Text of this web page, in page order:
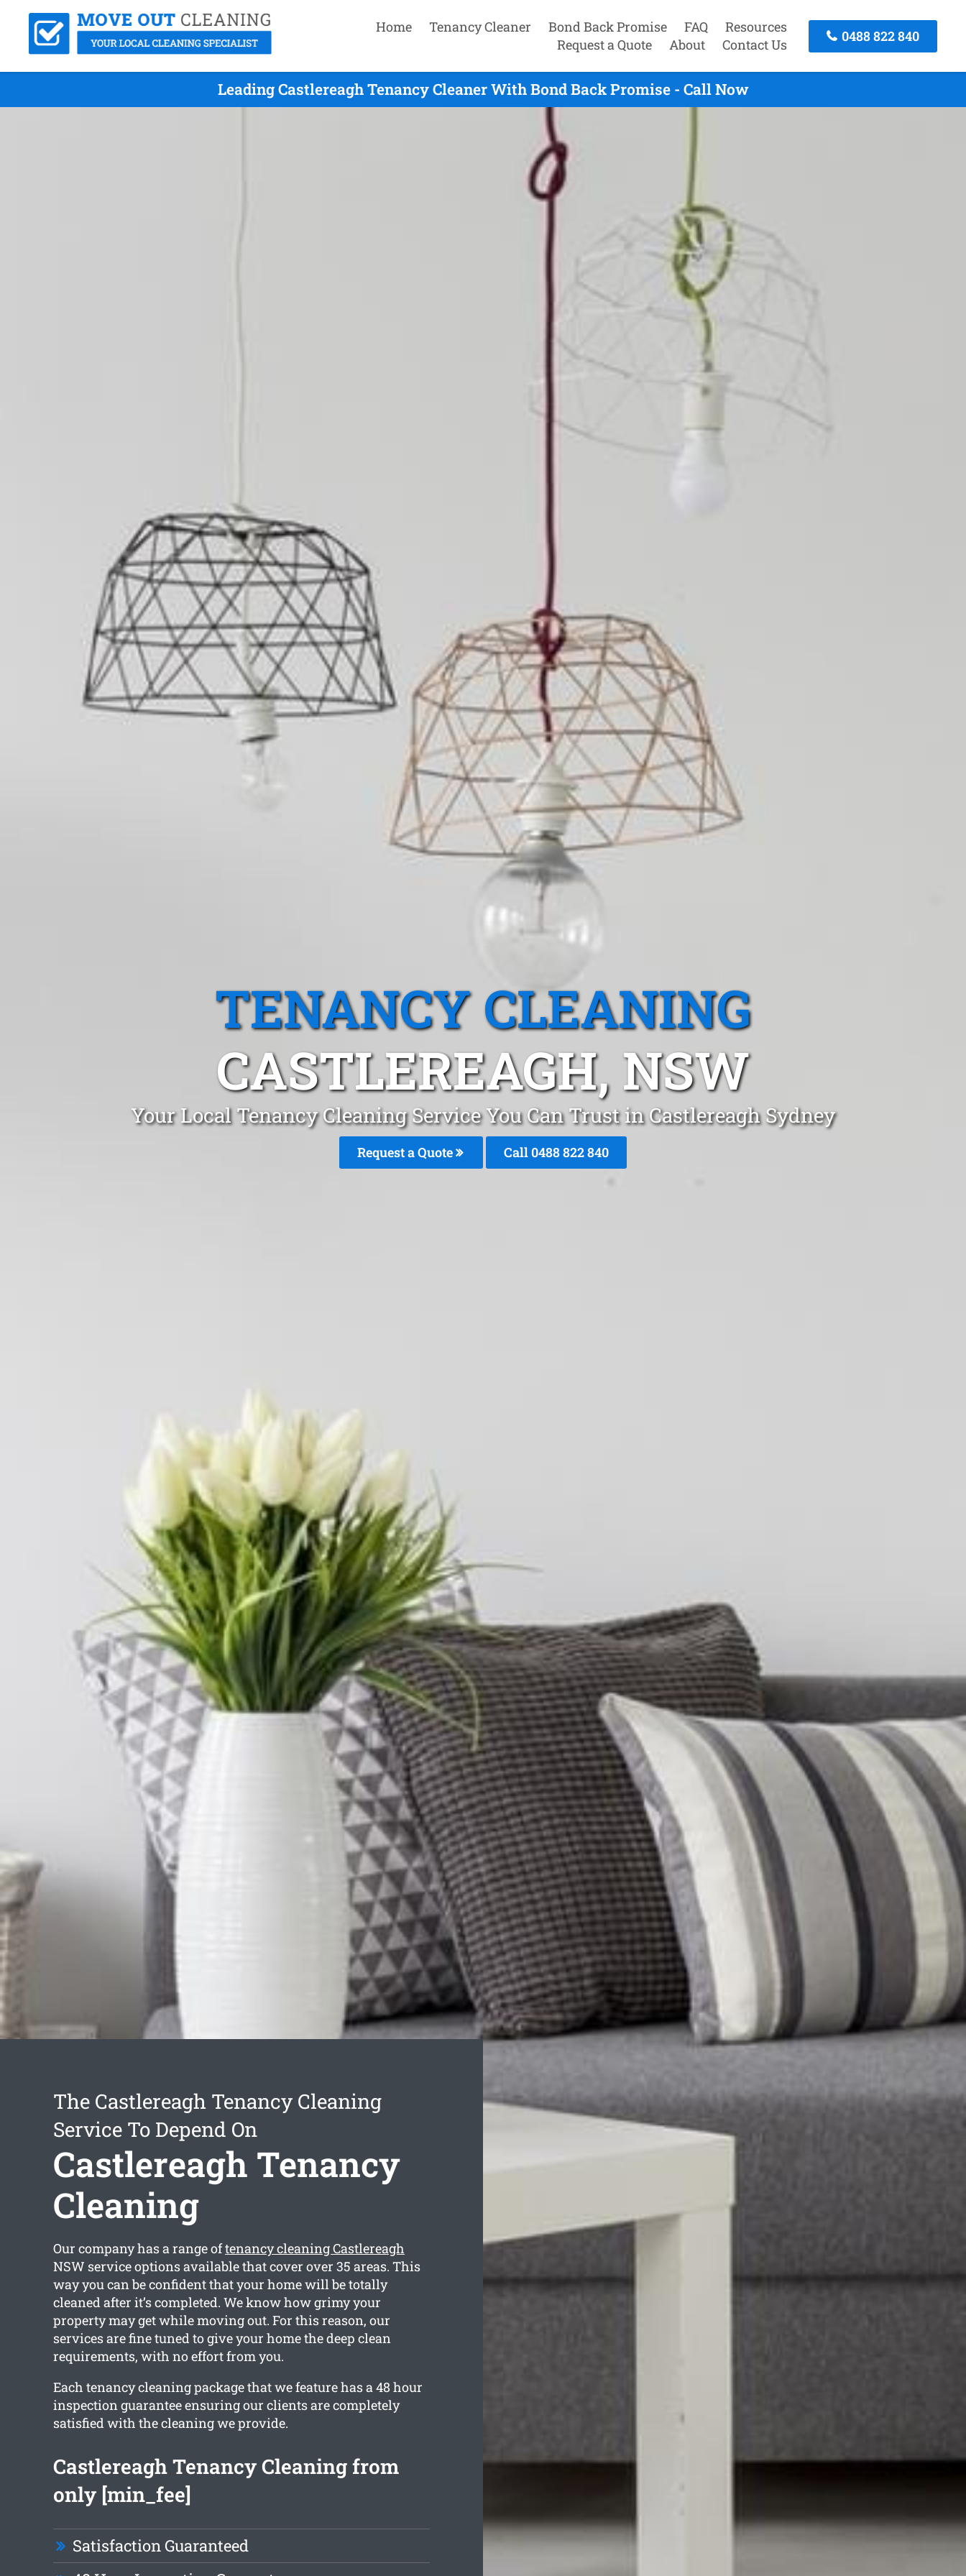
Home Tenancy Cleaner Bond Back Promise FAQ
Resources
Request a Quote
About Contact Us
0488 822 840
Leading Castlereagh Tenancy Cleaner With Bond Back Promise - Call Now
TENANCY CLEANING
CASTLEREAGH, NSW
Your Local Tenancy Cleaning Service You Can Trust in Castlereagh Sydney
Request a Quote Call 0488 822 840
The Castlereagh Tenancy Cleaning
Service To Depend On
Castlereagh Tenancy
Cleaning
Our company has a range oftenancy cleaning Castlereagh
NSW service options available that cover over 35 areas. This
way you can be confident that your home will be totally
cleaned after it’s completed. We know how grimy your
property may get while moving out. For this reason, our
services are fine tuned to give your home the deep clean
requirements, with no effort from you.
Each tenancy cleaning package that we feature has a 48 hour
inspection guarantee ensuring our clients are completely
satisfied with the cleaning we provide.
Castlereagh Tenancy Cleaning from
only [min_fee]
Satisfaction Guaranteed